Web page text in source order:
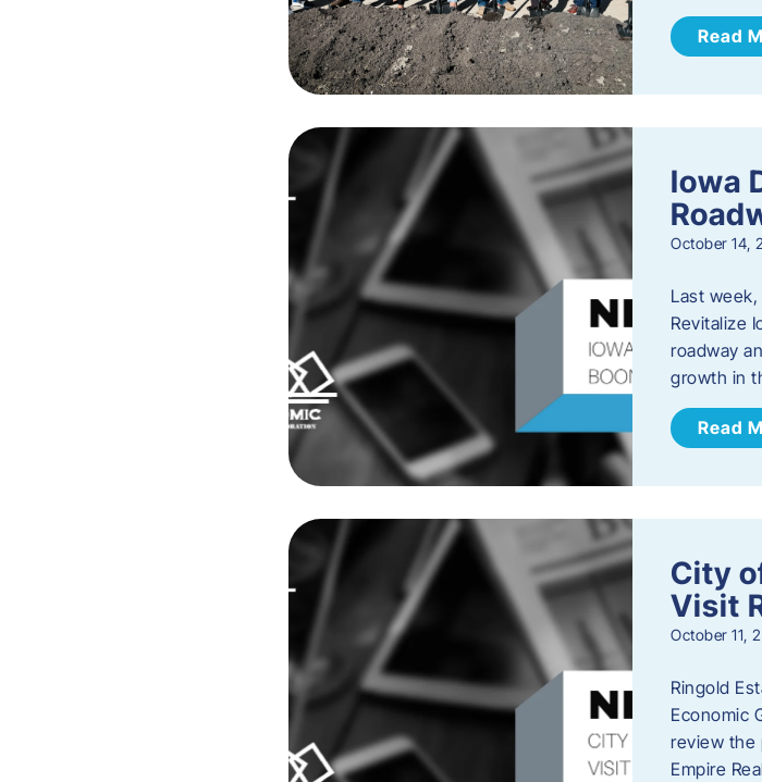
Read
Iowa
October 14,
Last
Revitalize
roadway
growth in
Read
City
Visit
October 11,
Ringold
Economic
review the
Empire